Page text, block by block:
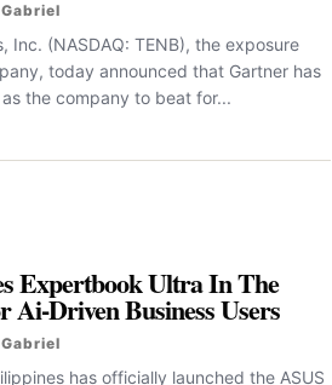
Inc. (NASDAQ: TENB), the exposure
today announced that Gartner has
the company to beat for...
Expertbook Ultra In The
Ai-Driven Business Users
has officially launched the ASUS